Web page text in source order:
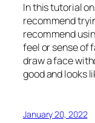
In this tutorial
recommend
recommend
feel or sense of
draw a face
good and looks
January 20, 2022